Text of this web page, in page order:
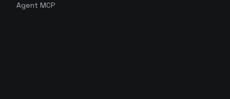
Agent MCP